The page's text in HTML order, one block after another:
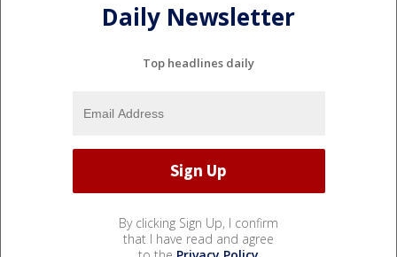
Daily Newsletter
Top headlines daily
By clicking Sign Up, I confirm
that I have read and agree